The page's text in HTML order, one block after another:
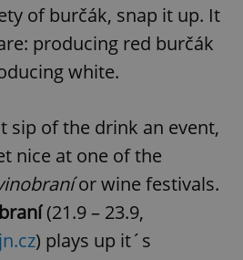
of burčák, snap it up. It
producing red burčák
white.
sip of the drink an event,
nice at one of the
or wine festivals.
(21.9 – 23.9,
) plays up it´s